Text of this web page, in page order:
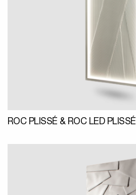
ROC PLISSÉ & ROC LED PLISSÉ